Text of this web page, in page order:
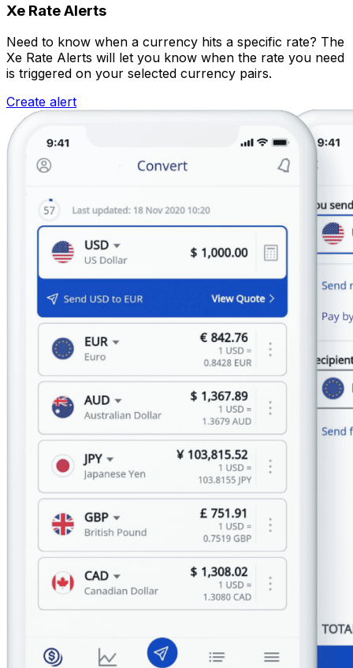
Xe Rate Alerts
Need to know when a currency hits a specific rate? The
Xe Rate Alerts will let you know when the rate you need
is triggered on your selected currency pairs.
Create alert